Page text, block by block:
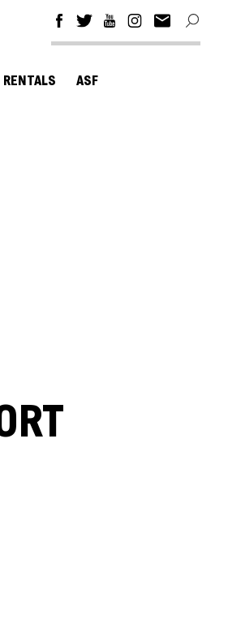
RENTALS ASF